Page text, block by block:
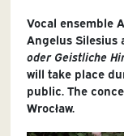
Vocal ensemble
Angelus Silesius
oder Geistliche
will take place
public. The
Wrocław.